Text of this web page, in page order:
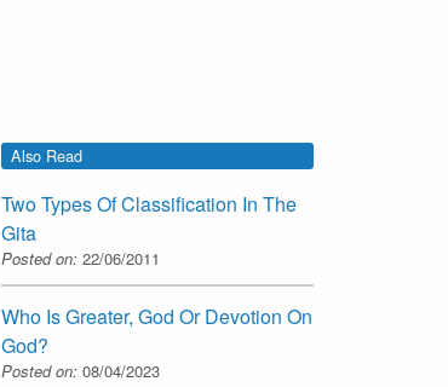
Also Read
Two Types Of Classification In The
Gita
Posted on: 22/06/2011
Who Is Greater, God Or Devotion On
God?
Posted on: 08/04/2023